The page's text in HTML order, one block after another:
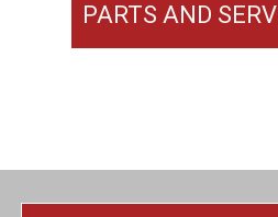
PARTS AND